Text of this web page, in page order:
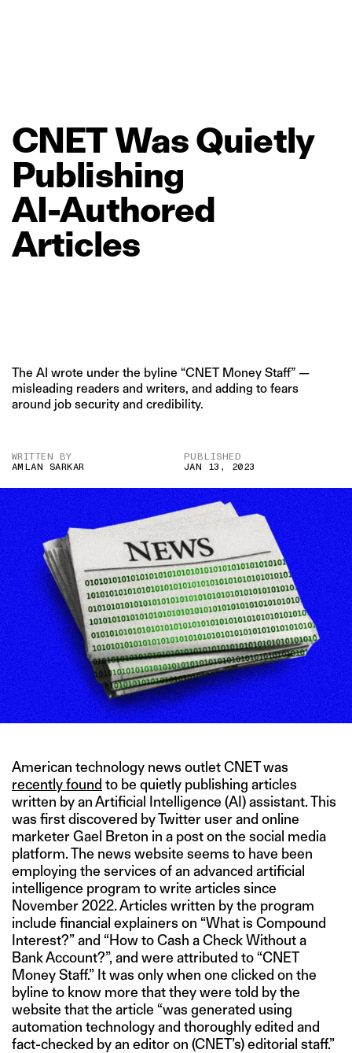
CNETWasQuietly
Publishing
AI‑Authored
Articles
The AI wrote under the byline “CNET Money Staff” —
misleading readers and writers, and adding to fears
around job security and credibility.
WRITTEN BY
AMLAN SARKAR
PUBLISHED
JAN 13, 2023
American technology news outlet CNET was
recently found to be quietly publishing articles
written by an Artificial Intelligence (AI) assistant. This
was first discovered by Twitter user and online
marketer Gael Breton in a post on the social media
platform. The news website seems to have been
employing the services of an advanced artificial
intelligence program to write articles since
November 2022. Articles written by the program
include financial explainers on “What is Compound
Interest?” and “How to Cash a Check Without a
Bank Account?”, and were attributed to “CNET
Money Staff.” It was only when one clicked on the
byline to know more that they were told by the
website that the article “was generated using
automation technology and thoroughly edited and
fact-checked by an editor on (CNET’s) editorial staff.”